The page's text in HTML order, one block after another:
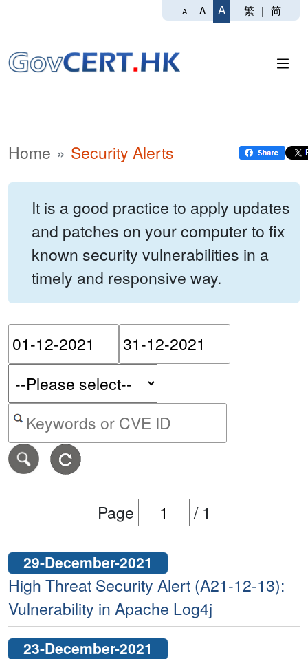
A A A 繁 | 简
Home Security Alerts
It is a good practice to apply updates
and patches on your computer to fix
known security vulnerabilities in a
timely and responsive way.
Please enter the start
Search alerts by keyword or CVE ID
Page / 1
29-December-2021
High Threat Security Alert (A21-12-13):
Vulnerability in Apache Log4j
23-December-2021